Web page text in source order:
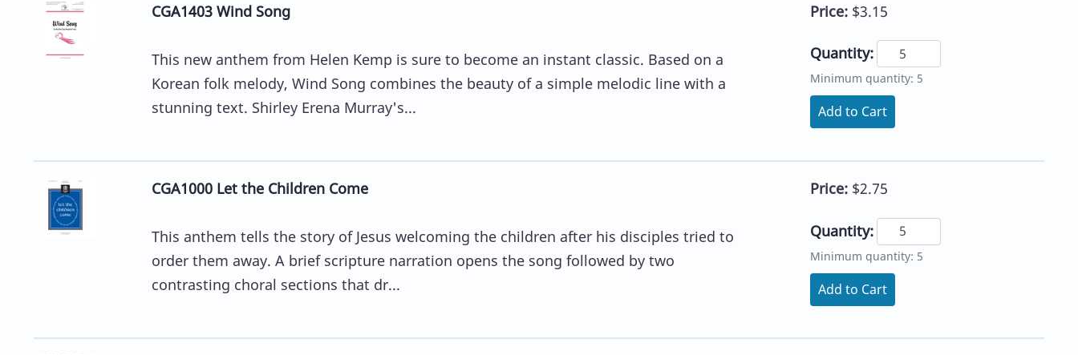
CGA1403 Wind Song
This new anthem from Helen Kemp is sure to become an instant classic. Based on a
Korean folk melody, Wind Song combines the beauty of a simple melodic line with a
stunning text. Shirley Erena Murray's...
Price: $3.15
Quantity:
Minimum quantity: 5
Add to Cart
CGA1000 Let the Children Come
This anthem tells the story of Jesus welcoming the children after his disciples tried to
order them away. A brief scripture narration opens the song followed by two
contrasting choral sections that dr...
Price: $2.75
Quantity:
Minimum quantity: 5
Add to Cart